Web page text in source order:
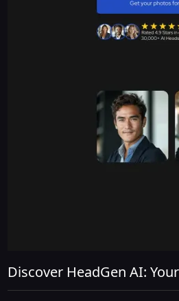
Discover HeadGen AI: